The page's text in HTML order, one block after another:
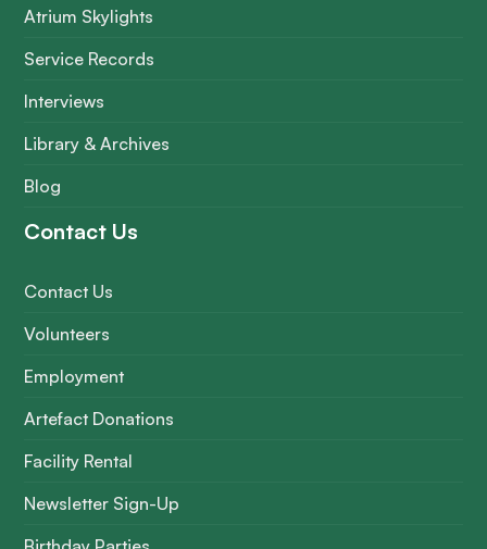
Atrium Skylights
Service Records
Interviews
Library & Archives
Blog
Contact Us
Contact Us
Volunteers
Employment
Artefact Donations
Facility Rental
Newsletter Sign-Up